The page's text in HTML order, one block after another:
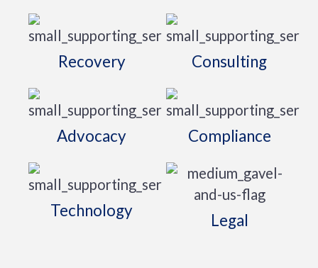
Recovery Consulting
Advocacy Compliance
Technology
Legal